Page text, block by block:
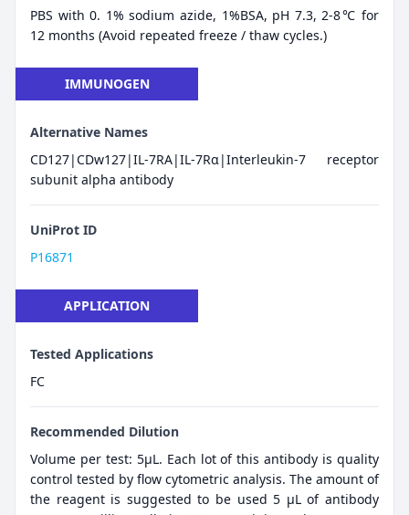
PBS with 0. 1% sodium azide, 1%BSA, pH 7.3, 2-8℃ for
12 months (Avoid repeated freeze / thaw cycles.)
IMMUNOGEN
Alternative Names
CD127|CDw127|IL-7RA|IL-7Rα|Interleukin-7 receptor
subunit alpha antibody
UniProt ID
P16871
APPLICATION
Tested Applications
FC
Recommended Dilution
Volume per test: 5μL. Each lot of this antibody is quality
control tested by flow cytometric analysis. The amount of
the reagent is suggested to be used 5 µL of antibody